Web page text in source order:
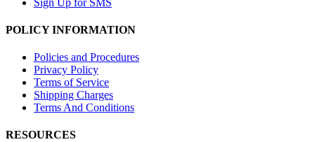
POLICY INFORMATION
Policies and Procedures
Privacy Policy
Terms of Service
Shipping Charges
Terms And Conditions
RESOURCES